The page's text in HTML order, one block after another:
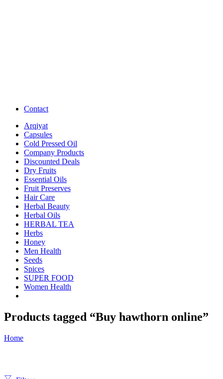
Contact
Arqiyat
Capsules
Cold Pressed Oil
Company Products
Discounted Deals
Dry Fruits
Essential Oils
Fruit Preserves
Hair Care
Herbal Beauty
Herbal Oils
HERBAL TEA
Herbs
Honey
Men Health
Seeds
Spices
SUPER FOOD
Women Health
Products tagged “Buy hawthorn online”
Home